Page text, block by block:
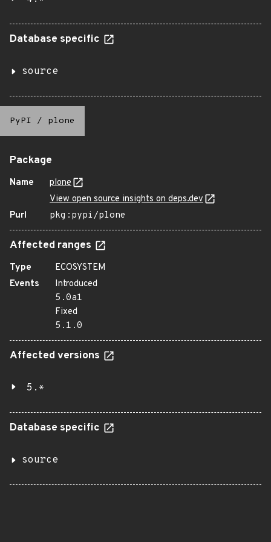
Database specific
source
PyPI / plone
Package
Name
plone
View open source insights on deps.dev
Purl
pkg:pypi/plone
Affected ranges
Type
ECOSYSTEM
Events
Introduced
5.0a1
Fixed
5.1.0
Affected versions
5.*
Database specific
source